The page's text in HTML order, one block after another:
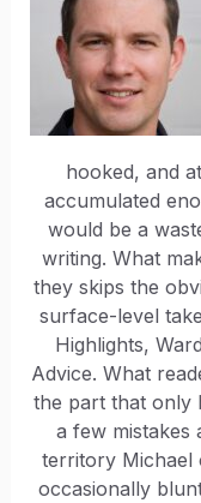
hooked, and
accumulated
would be a
writing. What
they skips the
surface-level
Highlights,
Advice. What
the part that only
a few mistakes
territory Michael
occasionally